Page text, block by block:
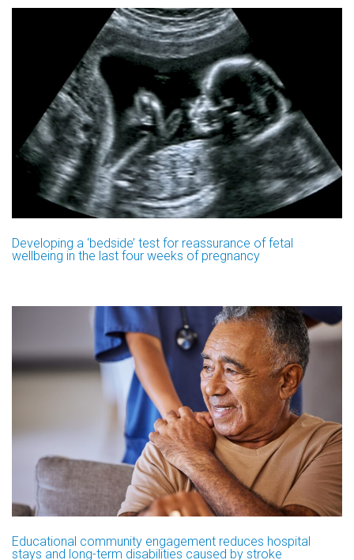
Developing a ‘bedside’ test for reassurance of fetal
wellbeing in the last four weeks of pregnancy
Educational community engagement reduces hospital
stays and long-term disabilities caused by stroke